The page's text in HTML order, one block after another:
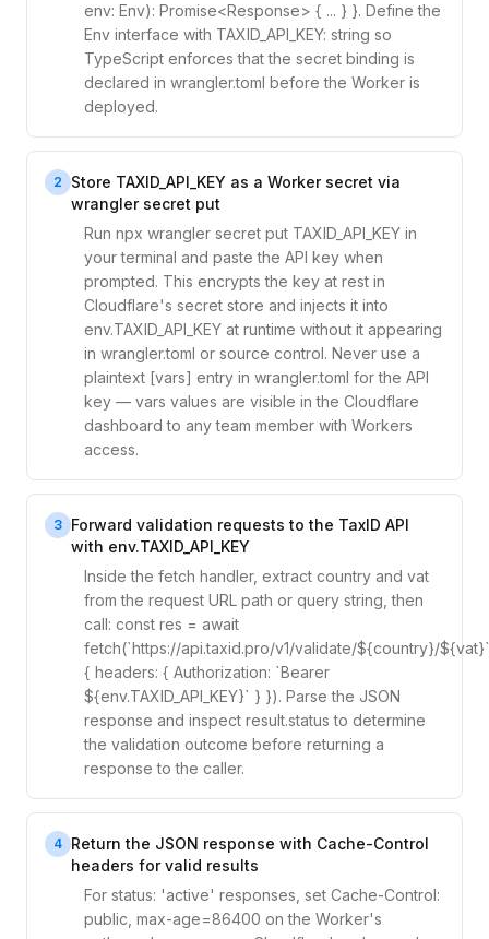
env: Env): Promise<Response> { ... } }. Define the
Env interface with TAXID_API_KEY: string so
TypeScript enforces that the secret binding is
declared in wrangler.toml before the Worker is
deployed.
2
Store TAXID_API_KEY as a Worker secret via
wrangler secret put
Run npx wrangler secret put TAXID_API_KEY in
your terminal and paste the API key when
prompted. This encrypts the key at rest in
Cloudflare's secret store and injects it into
env.TAXID_API_KEY at runtime without it appearing
in wrangler.toml or source control. Never use a
plaintext [vars] entry in wrangler.toml for the API
key — vars values are visible in the Cloudflare
dashboard to any team member with Workers
access.
3 Forward validation requests to the TaxID API
with env.TAXID_API_KEY
Inside the fetch handler, extract country and vat
from the request URL path or query string, then
call: const res = await
fetch(`https://api.taxid.pro/v1/validate/${country}/
{ headers: { Authorization: `Bearer
${env.TAXID_API_KEY}` } }). Parse the JSON
response and inspect result.status to determine
the validation outcome before returning a
response to the caller.
4 Return the JSON response with Cache-Control
headers for valid results
For status: 'active' responses, set Cache-Control:
public, max-age=86400 on the Worker's